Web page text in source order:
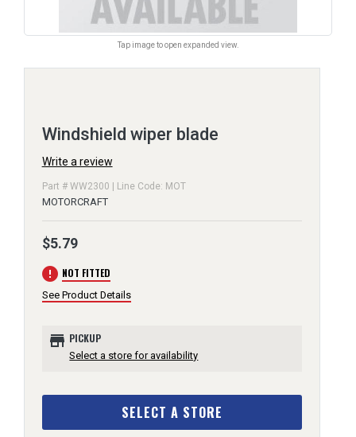
Tap image to open expanded view.
Windshield wiper blade
Write a review
Part # WW2300 | Line Code: MOT
MOTORCRAFT
$5.79
error NOT FITTED
See Product Details
store PICKUP
Select a store for availability
SELECT A STORE